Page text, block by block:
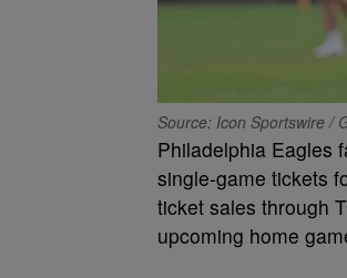
Source: Icon Sportswire /
Philadelphia Eagles
single-game tickets
ticket sales through
upcoming home